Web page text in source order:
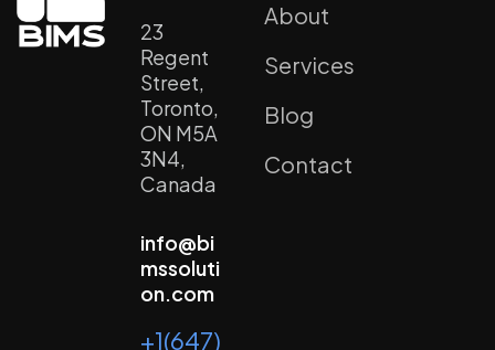
23
Regent
Street,
Toronto,
ON M5A
3N4,
Canada
info@bi
mssoluti
on.com
+1(647)
About
Services
Blog
Contact